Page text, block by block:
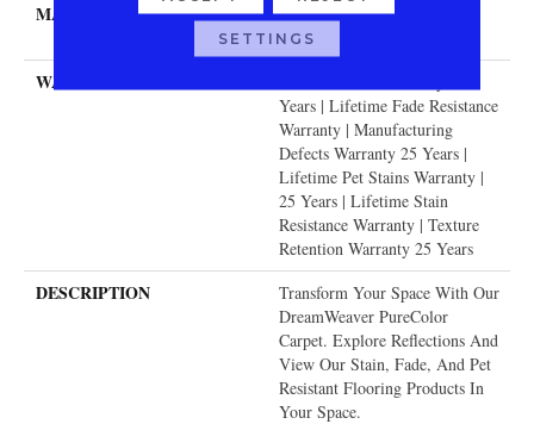
MATERIAL
100% PureColor® SD BCF
Polyester
WARRANTY
Years | Lifetime Fade Resistance
Warranty | Manufacturing
Defects Warranty 25 Years |
Lifetime Pet Stains Warranty |
25 Years | Lifetime Stain
Resistance Warranty | Texture
Retention Warranty 25 Years
DESCRIPTION
Transform Your Space With Our
DreamWeaver PureColor
Carpet. Explore Reflections And
View Our Stain, Fade, And Pet
Resistant Flooring Products In
Your Space.
SETTINGS